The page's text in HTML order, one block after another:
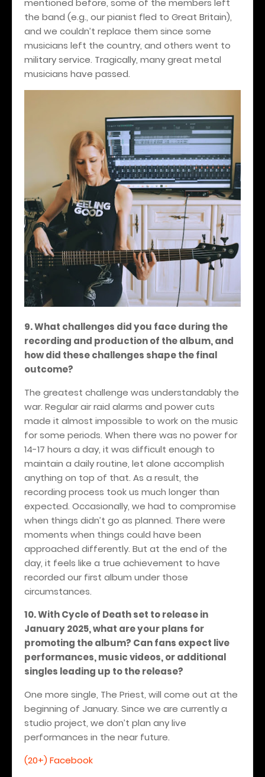
mentioned before, some of the members left
the band (e.g., our pianist fled to Great Britain),
and we couldn’t replace them since some
musicians left the country, and others went to
military service. Tragically, many great metal
musicians have passed.
9. What challenges did you face during the
recording and production of the album, and
how did these challenges shape the final
outcome?
The greatest challenge was understandably the
war. Regular air raid alarms and power cuts
made it almost impossible to work on the music
for some periods. When there was no power for
14-17 hours a day, it was difficult enough to
maintain a daily routine, let alone accomplish
anything on top of that. As a result, the
recording process took us much longer than
expected. Occasionally, we had to compromise
when things didn’t go as planned. There were
moments when things could have been
approached differently. But at the end of the
day, it feels like a true achievement to have
recorded our first album under those
circumstances.
10. With Cycle of Death set to release in
January 2025, what are your plans for
promoting the album? Can fans expect live
performances, music videos, or additional
singles leading up to the release?
One more single, The Priest, will come out at the
beginning of January. Since we are currently a
studio project, we don’t plan any live
performances in the near future.
(20+) Facebook